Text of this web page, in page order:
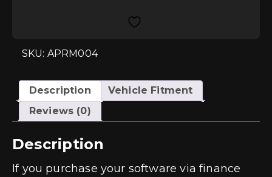
(150/163/180bhp)
quantity
SKU: APRM004
Description
Vehicle Fitment
Reviews (0)
Description
If you purchase your software via finance